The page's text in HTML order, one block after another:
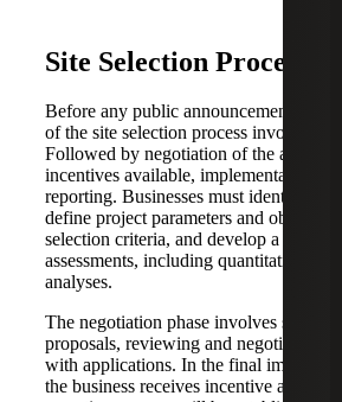
Site Selection Process
Before any public announcements are
of the site selection process involves a
Followed by negotiation of the amount
incentives available, implementation
reporting. Businesses must identify key
define project parameters and
selection criteria, and develop a work
assessments, including quantitative and
analyses.
The negotiation phase involves
proposals, reviewing and negotiating
with applications. In the final
the business receives incentive